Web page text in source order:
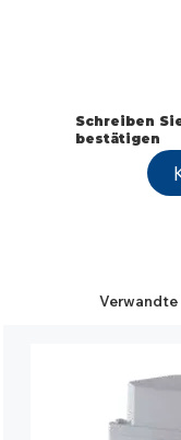
Schreiben
bestätigen